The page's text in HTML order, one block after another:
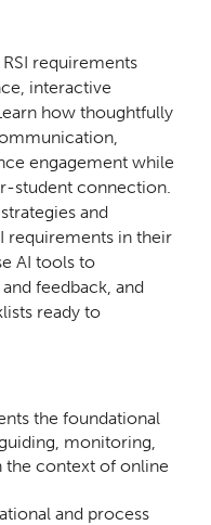
requirements
interactive
how thoughtfully
engagement while
student connection.
and
requirements in their
AI tools to
feedback, and
ready to
the foundational
monitoring,
the context of online
and process